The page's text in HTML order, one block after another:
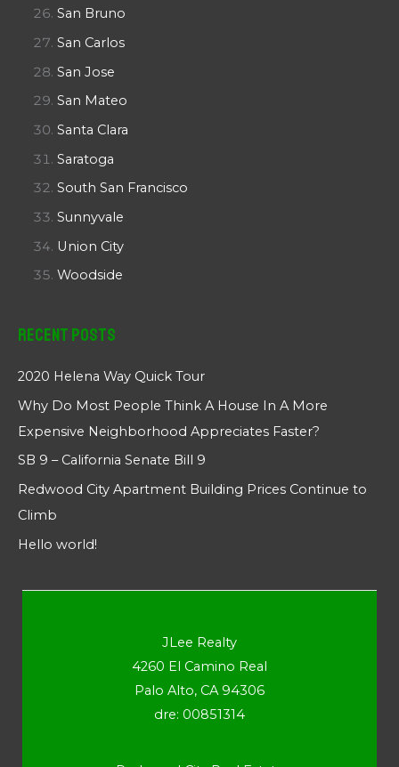
San Bruno
San Carlos
San Jose
San Mateo
Santa Clara
Saratoga
South San Francisco
Sunnyvale
Union City
Woodside
Recent Posts
2020 Helena Way Quick Tour
Why Do Most People Think A House In A More
Expensive Neighborhood Appreciates Faster?
SB 9 – California Senate Bill 9
Redwood City Apartment Building Prices Continue to
Climb
Hello world!
JLee Realty
4260 El Camino Real
Palo Alto, CA 94306
dre: 00851314